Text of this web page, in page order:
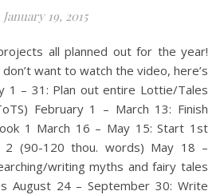
January 19, 2015
want to watch the video, here’s
1 – 31: Plan out entire Lottie/Tales
February 1 – March 13: Finish
1 March 16 – May 15: Start 1st
(90-120 thou. words) May 18 –
writing myths and fairy tales
August 24 – September 30: Write